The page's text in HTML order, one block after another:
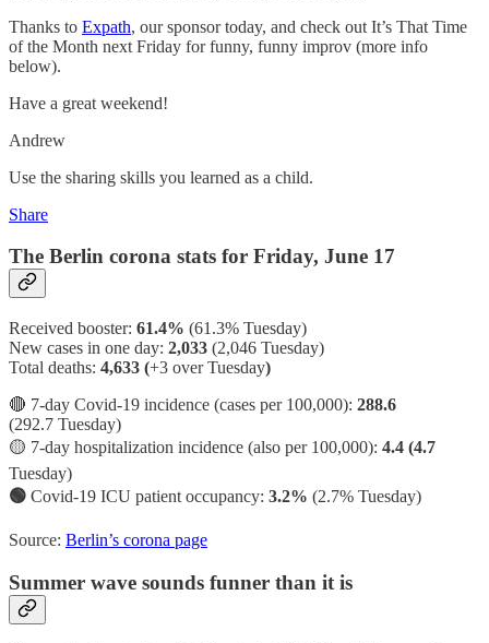
Thanks to Expath, our sponsor today, and check out It’s That Time
of the Month next Friday for funny, funny improv (more info
below).
Have a great weekend!
Andrew
Use the sharing skills you learned as a child.
Share
The Berlin corona stats for Friday, June 17
Received booster: 61.4% (61.3% Tuesday)
New cases in one day: 2,033 (2,046 Tuesday)
Total deaths: 4,633 (+3 over Tuesday)
🔴 7-day Covid-19 incidence (cases per 100,000): 288.6
(292.7 Tuesday)
🟡 7-day hospitalization incidence (also per 100,000): 4.4 (4.7
Tuesday)
🟢 Covid-19 ICU patient occupancy: 3.2% (2.7% Tuesday)
Source: Berlin’s corona page
Summer wave sounds funner than it is